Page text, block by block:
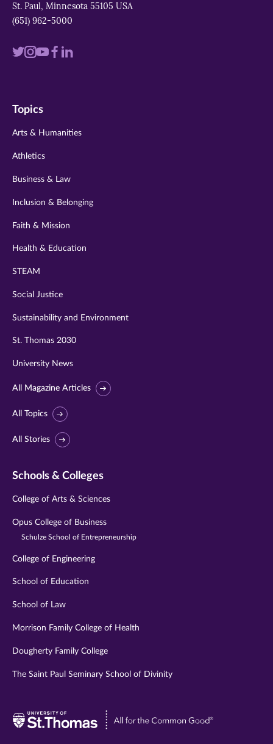
St. Paul, Minnesota 55105 USA
(651) 962-5000
Visit
twitter
Visit
instagram
VisitVisit
Visit
Topics
Arts & Humanities
Athletics
Business & Law
Inclusion & Belonging
Faith & Mission
Health & Education
STEAM
Social Justice
Sustainability and Environment
St. Thomas 2030
University News
All Magazine Articles
All Topics
All Stories
Schools & Colleges
College of Arts & Sciences
Opus College of Business
Schulze School of Entrepreneurship
College of Engineering
School of Education
School of Law
Morrison Family College of Health
Dougherty Family College
The Saint Paul Seminary School of Divinity
Visit